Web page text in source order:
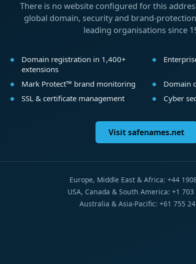
There is no website configured for this
global domain, security and brand-
leading organisations since
Domain registration in 1,400+
extensions
Mark Protect™ brand monitoring
Domain
SSL & certificate management
Cyber
Visit safenames.net
Europe, Middle East & Africa: +44
USA, Canada & South America: +1 703
Australia & Asia-Pacific: +61 755